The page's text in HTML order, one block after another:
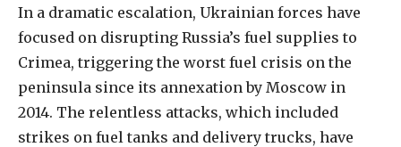
In a dramatic escalation, Ukrainian forces have
focused on disrupting Russia’s fuel supplies to
Crimea, triggering the worst fuel crisis on the
peninsula since its annexation by Moscow in
2014. The relentless attacks, which included
strikes on fuel tanks and delivery trucks, have